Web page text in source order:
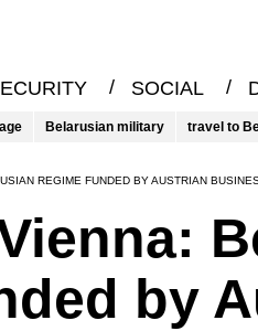
/ SOCIAL /
Belarusian military travel to
REGIME FUNDED BY AUSTRIAN
by